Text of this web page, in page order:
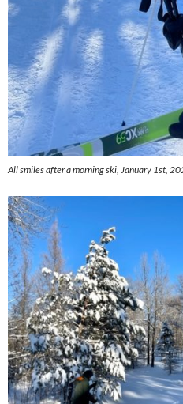
All smiles after a morning ski, January 1st,